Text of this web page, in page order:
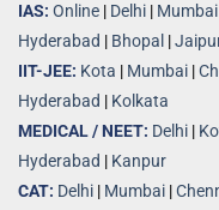
IAS: Online | Delhi | Mumbai
Hyderabad | Bhopal |
IIT-JEE: Kota | Mumbai |
Hyderabad | Kolkata
MEDICAL / NEET: Delhi |
Hyderabad | Kanpur
CAT: Delhi | Mumbai |